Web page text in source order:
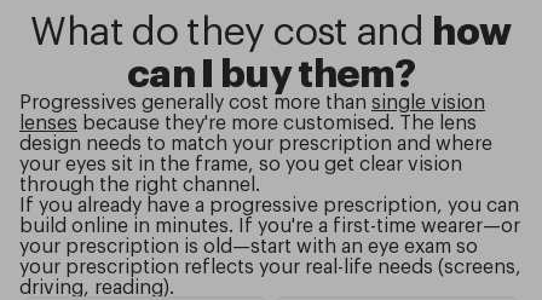
What do they cost and how
can I buy them?
Progressives generally cost more than single vision
lenses because they're more customised. The lens
design needs to match your prescription and where
your eyes sit in the frame, so you get clear vision
through the right channel.
If you already have a progressive prescription, you can
build online in minutes. If you're a first-time wearer—or
your prescription is old—start with an eye exam so
your prescription reflects your real-life needs (screens,
driving, reading).